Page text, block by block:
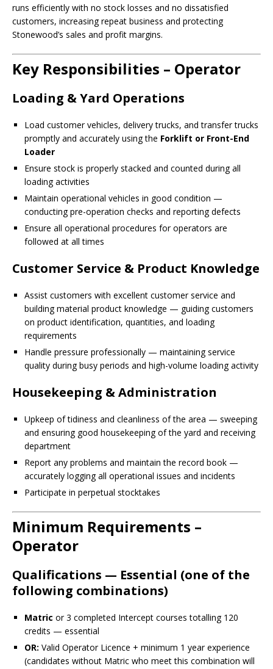
runs efficiently with no stock losses and no dissatisfied
customers, increasing repeat business and protecting
Stonewood’s sales and profit margins.
Key Responsibilities – Operator
Loading & Yard Operations
Load customer vehicles, delivery trucks, and transfer trucks
promptly and accurately using the Forklift or Front-End
Loader
Ensure stock is properly stacked and counted during all
loading activities
Maintain operational vehicles in good condition —
conducting pre-operation checks and reporting defects
Ensure all operational procedures for operators are
followed at all times
Customer Service & Product Knowledge
Assist customers with excellent customer service and
building material product knowledge — guiding customers
on product identification, quantities, and loading
requirements
Handle pressure professionally — maintaining service
quality during busy periods and high-volume loading activity
Housekeeping & Administration
Upkeep of tidiness and cleanliness of the area — sweeping
and ensuring good housekeeping of the yard and receiving
department
Report any problems and maintain the record book —
accurately logging all operational issues and incidents
Participate in perpetual stocktakes
Minimum Requirements –
Operator
Qualifications — Essential (one of the
following combinations)
Matric or 3 completed Intercept courses totalling 120
credits — essential
OR: Valid Operator Licence + minimum 1 year experience
(candidates without Matric who meet this combination will